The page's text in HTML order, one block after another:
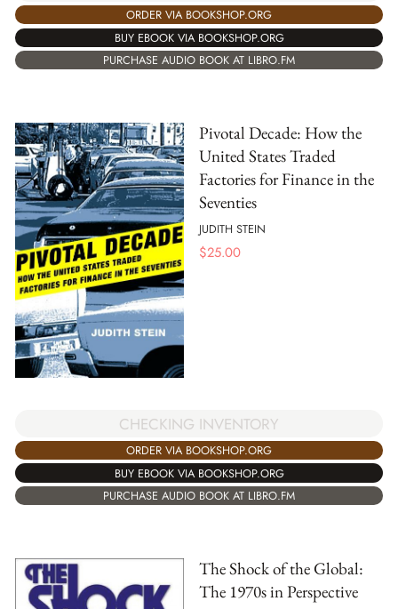
ORDER VIA BOOKSHOP.ORG
BUY EBOOK VIA BOOKSHOP.ORG
PURCHASE AUDIO BOOK AT LIBRO.FM
Pivotal Decade: How the
United States Traded
Factories for Finance in the
Seventies
JUDITH STEIN
$25.00
CHECKING INVENTORY
ORDER VIA BOOKSHOP.ORG
BUY EBOOK VIA BOOKSHOP.ORG
PURCHASE AUDIO BOOK AT LIBRO.FM
The Shock of the Global:
The 1970s in Perspective